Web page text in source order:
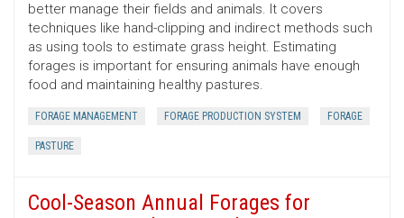
better manage their fields and animals. It covers
techniques like hand-clipping and indirect methods such
as using tools to estimate grass height. Estimating
forages is important for ensuring animals have enough
food and maintaining healthy pastures.
FORAGE MANAGEMENT FORAGE PRODUCTION SYSTEM FORAGE
PASTURE
Cool-Season Annual Forages for